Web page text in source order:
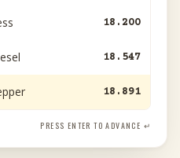
18.200
18.547
18.891
PRESS ENTER TO ADVANCE ↵